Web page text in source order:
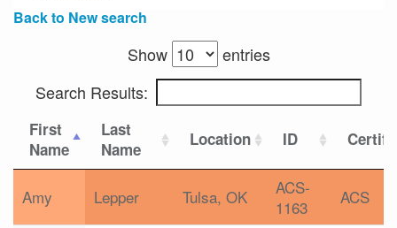
Back to New search
Show
entries
Search Results:
First
Name
Last
Name
Location ID
Amy Lepper Tulsa, OK
ACS-
1163
ACS